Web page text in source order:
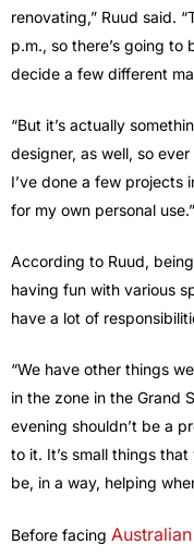
renovating,” Ruud said.
p.m., so there’s going
decide a few different
“But it’s actually
designer, as well, so
I’ve done a few projects
for my own personal use.”
According to Ruud,
having fun with various
have a lot of
“We have other things
in the zone in the Grand
evening shouldn’t be a
to it. It’s small things
be, in a way, helping
Before facing Australian